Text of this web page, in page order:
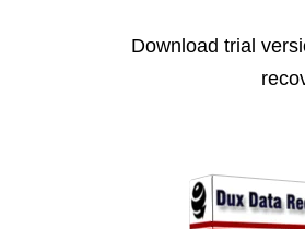
Download trial